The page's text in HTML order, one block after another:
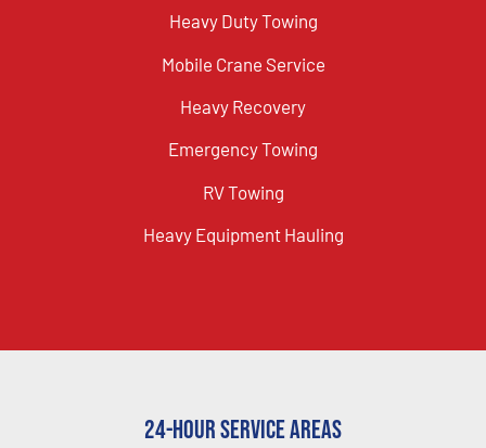
Heavy Duty Towing
Mobile Crane Service
Heavy Recovery
Emergency Towing
RV Towing
Heavy Equipment Hauling
24-Hour Service Areas